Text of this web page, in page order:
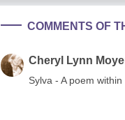
COMMENTS OF
Cheryl Lynn
Sylva - A poem